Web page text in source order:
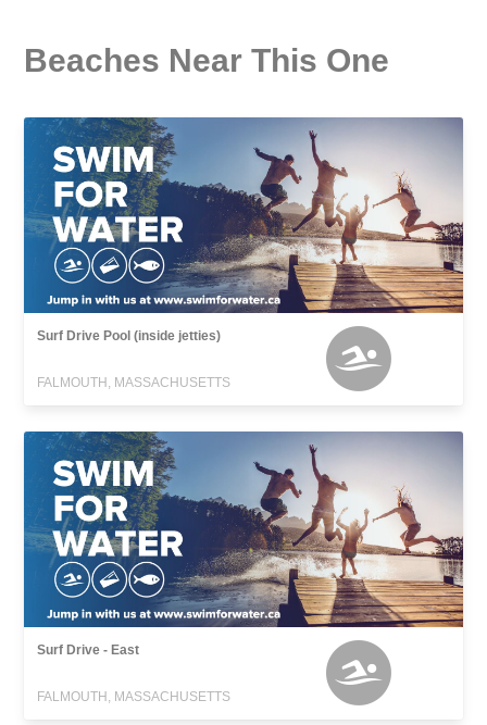
Beaches Near This One
Surf Drive Pool (inside jetties)
FALMOUTH, MASSACHUSETTS
Surf Drive - East
FALMOUTH, MASSACHUSETTS